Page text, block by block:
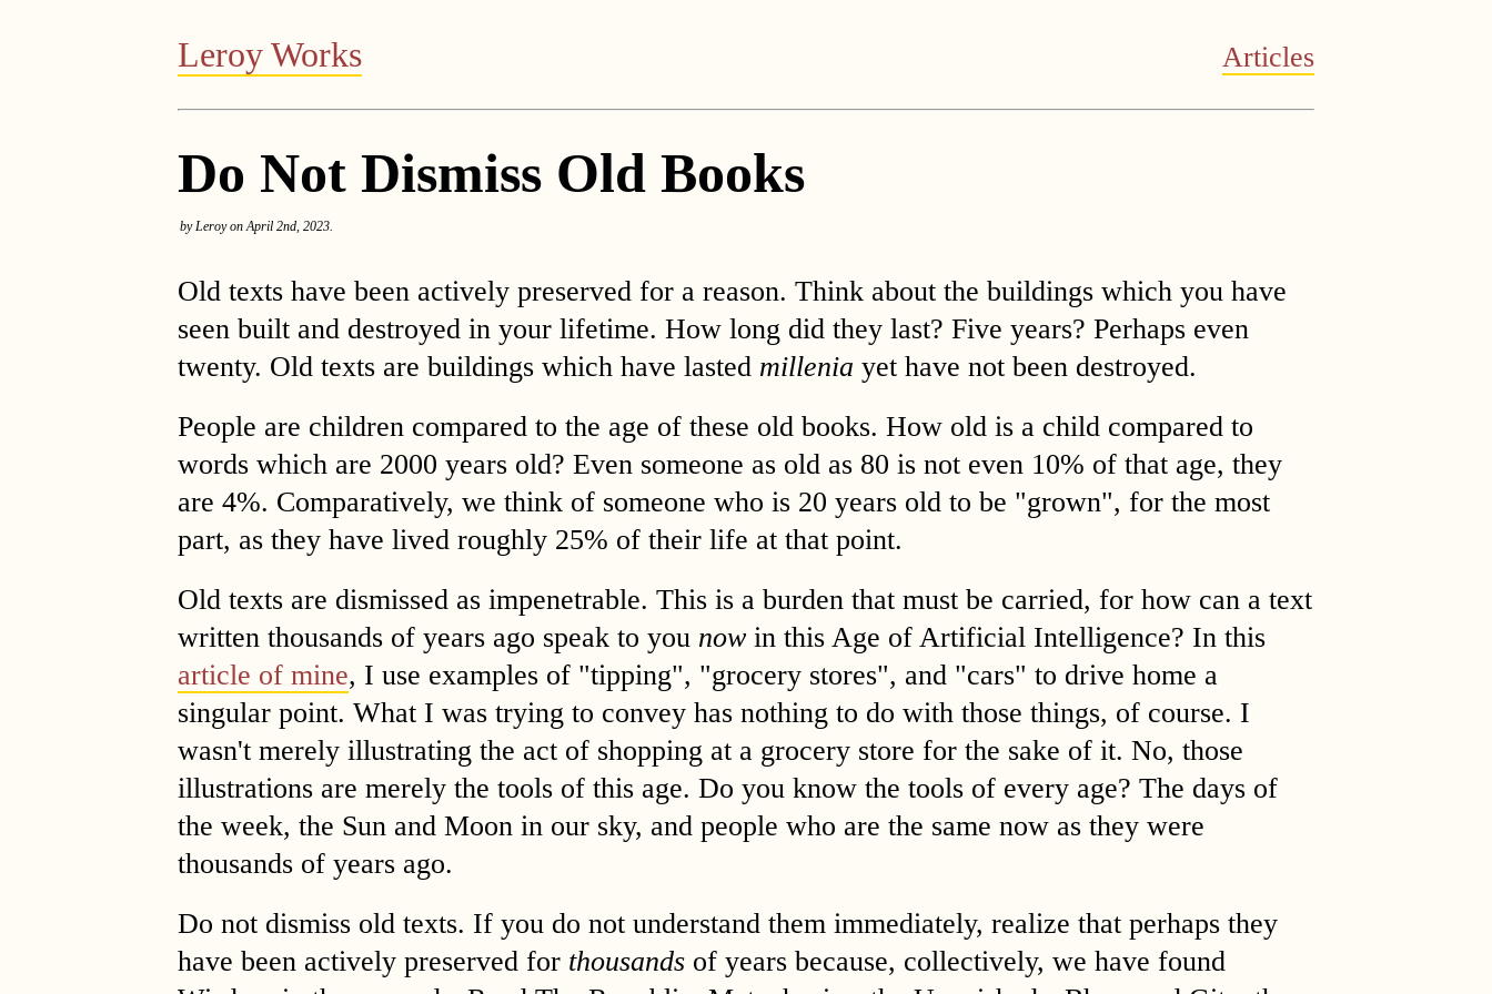
Leroy Works Articles
Do Not Dismiss Old Books
by Leroy on April 2nd, 2023.
Old texts have been actively preserved for a reason. Think about the buildings which you have
seen built and destroyed in your lifetime. How long did they last? Five years? Perhaps even
twenty. Old texts are buildings which have lasted millenia yet have not been destroyed.
People are children compared to the age of these old books. How old is a child compared to
words which are 2000 years old? Even someone as old as 80 is not even 10% of that age, they
are 4%. Comparatively, we think of someone who is 20 years old to be "grown", for the most
part, as they have lived roughly 25% of their life at that point.
Old texts are dismissed as impenetrable. This is a burden that must be carried, for how can a text
written thousands of years ago speak to you now in this Age of Artificial Intelligence? In this
article of mine, I use examples of "tipping", "grocery stores", and "cars" to drive home a
singular point. What I was trying to convey has nothing to do with those things, of course. I
wasn't merely illustrating the act of shopping at a grocery store for the sake of it. No, those
illustrations are merely the tools of this age. Do you know the tools of every age? The days of
the week, the Sun and Moon in our sky, and people who are the same now as they were
thousands of years ago.
Do not dismiss old texts. If you do not understand them immediately, realize that perhaps they
have been actively preserved for thousands of years because, collectively, we have found